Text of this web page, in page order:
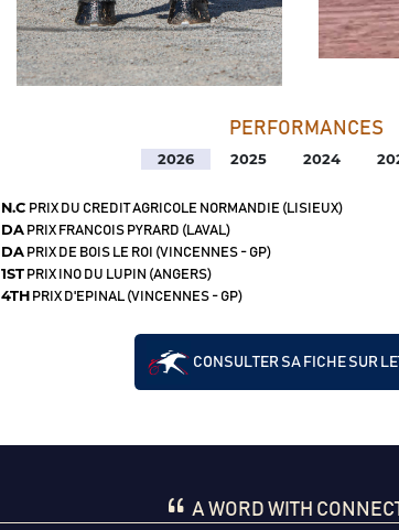
PERFORMANCES
2026 2025 2024
N.C PRIX DU CREDIT AGRICOLE NORMANDIE (LISIEUX)
DAPRIX FRANCOIS PYRARD (LAVAL)
DAPRIX DE BOIS LE ROI (VINCENNES - GP)
1STPRIX INO DU LUPIN (ANGERS)
4TH PRIX D'EPINAL (VINCENNES - GP)
CONSULTER SA FICHE SUR
A WORD WITH